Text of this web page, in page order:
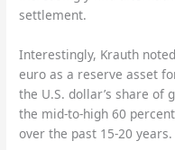
settlement.
Interestingly, Krauth
euro as a reserve asset
the U.S. dollar’s share of
the mid-to-high 60
over the past 15-20 years.